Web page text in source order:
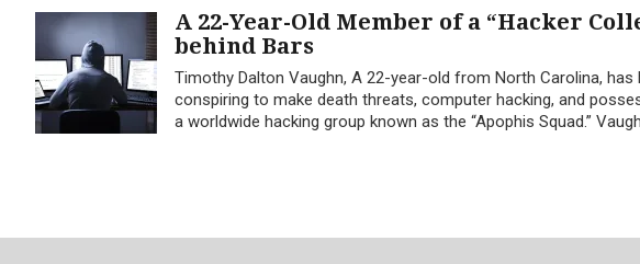
A 22-Year-Old Member of a “Hacker
behind Bars
Timothy Dalton Vaughn, A 22-year-old from North Carolina,
conspiring to make death threats, computer hacking, and
a worldwide hacking group known as the “Apophis Squad.”